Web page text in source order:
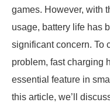
games. However, with
usage, battery life has
significant concern. To
problem, fast charging
essential feature in
this article, we’ll